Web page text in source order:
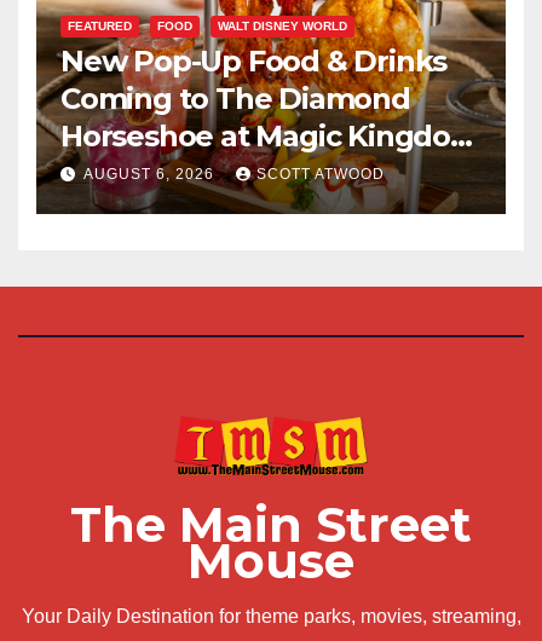
FEATURED FOOD WALT DISNEY WORLD
New Pop-Up Food & Drinks
Coming to The Diamond
Horseshoe at Magic Kingdom
This Fall
AUGUST 6, 2026 SCOTT ATWOOD
The Main Street
Mouse
Your Daily Destination for theme parks, movies, streaming,